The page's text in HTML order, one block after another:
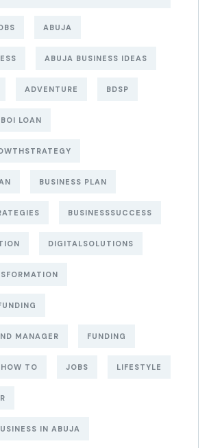
ABUJA
ABUJA BUSINESS IDEAS
ADVENTURE BDSP
BOI LOAN
BUSINESS PLAN
BUSINESSSUCCESS
DIGITALSOLUTIONS
MANAGER FUNDING
HOW TO JOBS LIFESTYLE
IN ABUJA